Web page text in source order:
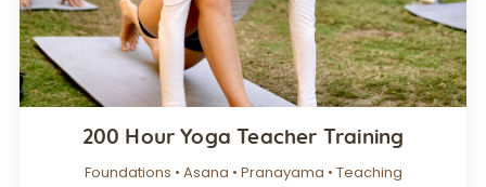
200 Hour Yoga Teacher Training
Foundations • Asana • Pranayama • Teaching